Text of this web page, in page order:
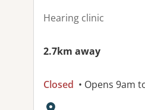
Hearing clinic
2.7km away
Closed • Opens 9am